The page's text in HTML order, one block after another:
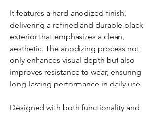
It features a hard-anodized finish,
delivering a refined and durable black
exterior that emphasizes a clean,
aesthetic. The anodizing process not
only enhances visual depth but also
improves resistance to wear, ensuring
long-lasting performance in daily use.
Designed with both functionality and